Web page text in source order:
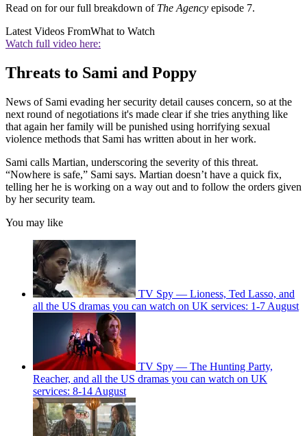
Read on for our full breakdown of The Agency episode 7.
Latest Videos FromWhat to Watch
Watch full video here:
Threats to Sami and Poppy
News of Sami evading her security detail causes concern, so at the
next round of negotiations it's made clear if she tries anything like
that again her family will be punished using horrifying sexual
violence methods that Sami has written about in her work.
Sami calls Martian, underscoring the severity of this threat.
“Nowhere is safe,” Sami says. Martian doesn’t have a quick fix,
telling her he is working on a way out and to follow the orders given
by her security team.
You may like
TV Spy — Lioness, Ted Lasso, and
all the US dramas you can watch on UK services: 1-7 August
TV Spy — The Hunting Party,
Reacher, and all the US dramas you can watch on UK
services: 8-14 August